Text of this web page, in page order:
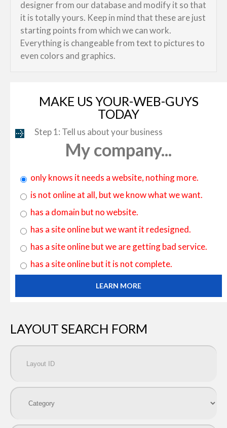
designer from our database and modify it so that
it is totally yours. Keep in mind that these are just
starting points from which we can work.
Everything is changeable from text to pictures to
even colors and graphics.
MAKE US YOUR-WEB-GUYS
TODAY
Step 1: Tell us about your business
My company...
only knows it needs a website, nothing more.
is not online at all, but we know what we want.
has a domain but no website.
has a site online but we want it redesigned.
has a site online but we are getting bad service.
has a site online but it is not complete.
LEARN MORE
LAYOUT SEARCH FORM